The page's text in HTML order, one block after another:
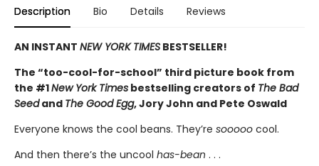
Description Bio Details Reviews
AN INSTANT NEW YORK TIMES BESTSELLER!
The “too-cool-for-school” third picture book from
the #1New York Times bestselling creators of The Bad
Seedand The Good Egg, Jory John and Pete Oswald
Everyone knows the cool beans. They’re sooooo cool.
And then there’s the uncool has-bean . . .